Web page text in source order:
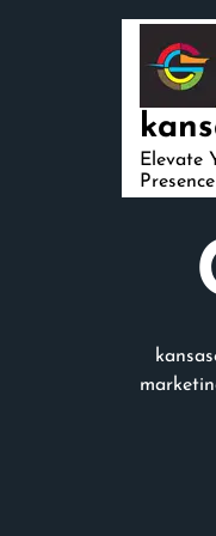
Elevate
Presence